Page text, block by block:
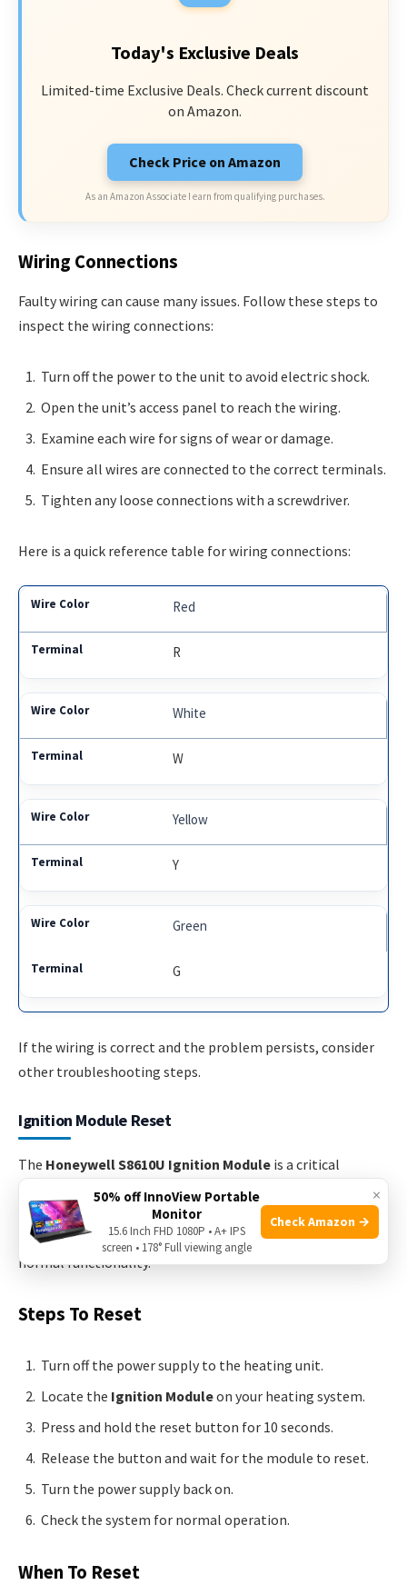
Today's Exclusive Deals
Limited-time Exclusive Deals. Check current discount
on Amazon.
Check Price on Amazon
As an Amazon Associate I earn from qualifying purchases.
Wiring Connections
Faulty wiring can cause many issues. Follow these steps to
inspect the wiring connections:
Turn off the power to the unit to avoid electric shock.
Open the unit’s access panel to reach the wiring.
Examine each wire for signs of wear or damage.
Ensure all wires are connected to the correct terminals.
Tighten any loose connections with a screwdriver.
Here is a quick reference table for wiring connections:
Red
R
White
W
Yellow
Y
Green
G
If the wiring is correct and the problem persists, consider
other troubleshooting steps.
Ignition Module Reset
The Honeywell S8610U Ignition Module is a critical
component in many heating systems. Occasionally, you
may need to reset the ignition module to ensure proper
operation. This can solve various minor issues and restore
normal functionality.
Steps To Reset
Turn off the power supply to the heating unit.
Locate the Ignition Moduleon your heating system.
Press and hold the reset button for 10 seconds.
Release the button and wait for the module to reset.
Turn the power supply back on.
Check the system for normal operation.
When To Reset
×
50% off InnoView Portable
Monitor
15.6 Inch FHD 1080P • A+ IPS
screen • 178° Full viewing angle
Check Amazon →